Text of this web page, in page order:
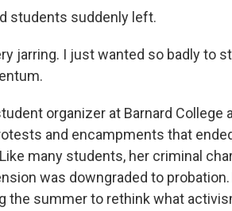
students suddenly left.
jarring. I just wanted so badly to
organizer at Barnard College
and encampments that
many students, her criminal
was downgraded to
the summer to rethink what